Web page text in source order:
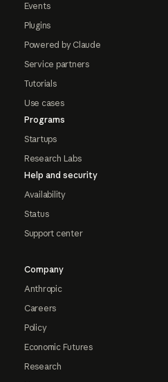
Events
Plugins
Powered by Claude
Service partners
Tutorials
Use cases
Programs
Startups
Research Labs
Help and security
Availability
Status
Support center
Company
Anthropic
Careers
Policy
Economic Futures
Research